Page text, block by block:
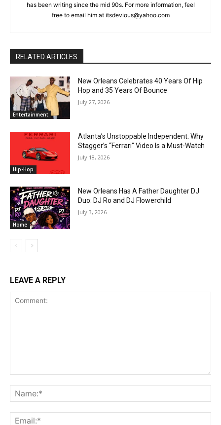
has been writing since the mid 90s. For more information, feel
free to email him at itsdevious@yahoo.com
RELATED ARTICLES
Entertainment
New Orleans Celebrates 40 Years Of Hip
Hop and 35 Years Of Bounce
July 27, 2026
Hip-Hop
Atlanta’s Unstoppable Independent: Why
Stagger’s “Ferrari” Video Is a Must-Watch
July 18, 2026
Home
New Orleans Has A Father Daughter DJ
Duo: DJ Ro and DJ Flowerchild
July 3, 2026
LEAVE A REPLY